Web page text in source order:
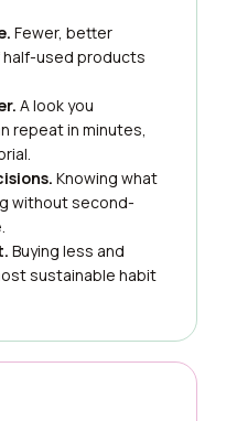
Fewer, better
used products
A look you
repeat in minutes,
Knowing what
without second-
Buying less and
sustainable habit